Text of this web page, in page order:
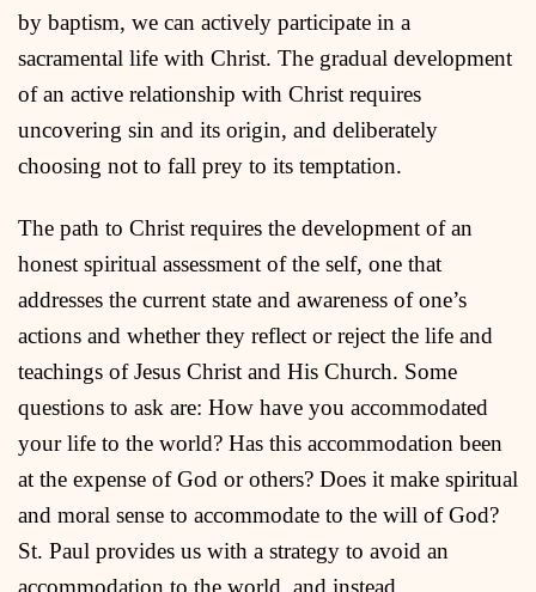
by baptism, we can actively participate in a
sacramental life with Christ. The gradual development
of an active relationship with Christ requires
uncovering sin and its origin, and deliberately
choosing not to fall prey to its temptation.
The path to Christ requires the development of an
honest spiritual assessment of the self, one that
addresses the current state and awareness of one’s
actions and whether they reflect or reject the life and
teachings of Jesus Christ and His Church. Some
questions to ask are: How have you accommodated
your life to the world? Has this accommodation been
at the expense of God or others? Does it make spiritual
and moral sense to accommodate to the will of God?
St. Paul provides us with a strategy to avoid an
accommodation to the world, and instead